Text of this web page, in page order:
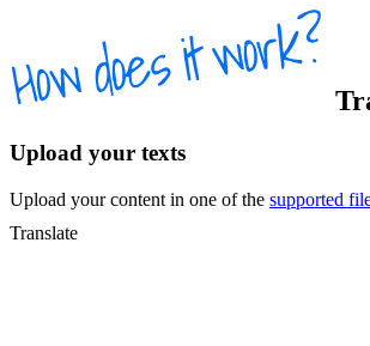
Upload your texts
Upload your content in one of the supported
Translate